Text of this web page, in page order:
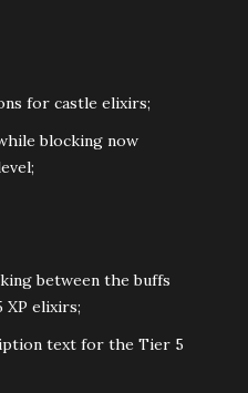
for castle elixirs;
blocking now
between the buffs
XP elixirs;
text for the Tier 5